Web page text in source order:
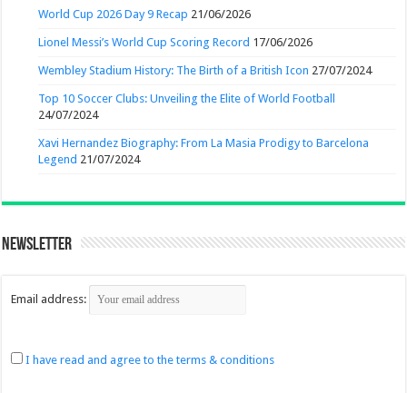
World Cup 2026 Day 9 Recap 21/06/2026
Lionel Messi’s World Cup Scoring Record 17/06/2026
Wembley Stadium History: The Birth of a British Icon 27/07/2024
Top 10 Soccer Clubs: Unveiling the Elite of World Football
24/07/2024
Xavi Hernandez Biography: From La Masia Prodigy to Barcelona
Legend 21/07/2024
Newsletter
Email address:
I have read and agree to the terms & conditions